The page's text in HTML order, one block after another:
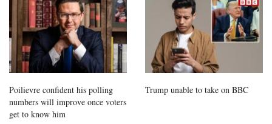
Poilievre confident his polling
numbers will improve once voters
get to know him
Trump unable to take on BBC